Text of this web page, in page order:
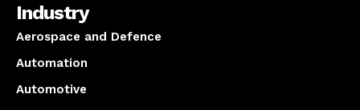
Industry
Aerospace and Defence
Automation
Automotive